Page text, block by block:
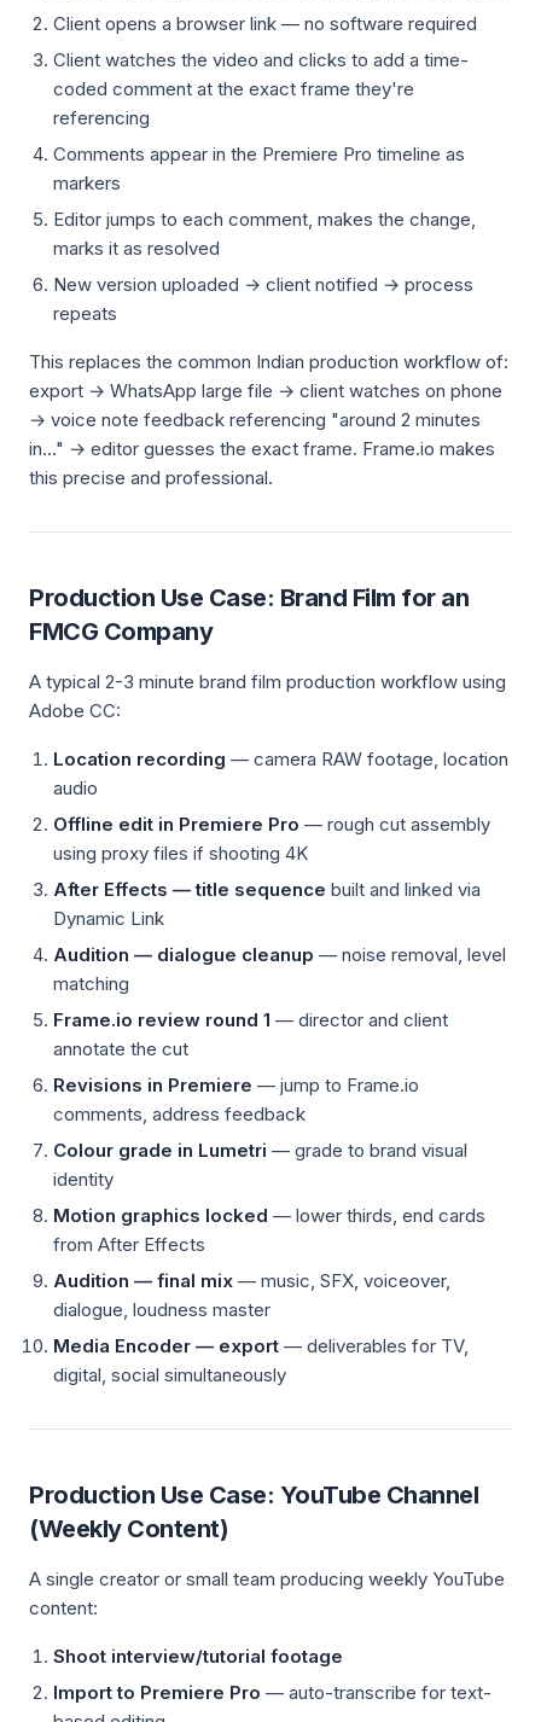
Client opens a browser link — no software required
Client watches the video and clicks to add a time-
coded comment at the exact frame they're
referencing
Comments appear in the Premiere Pro timeline as
markers
Editor jumps to each comment, makes the change,
marks it as resolved
New version uploaded → client notified → process
repeats
This replaces the common Indian production workflow of:
export → WhatsApp large file → client watches on phone
→ voice note feedback referencing "around 2 minutes
in..." → editor guesses the exact frame. Frame.io makes
this precise and professional.
Production Use Case: Brand Film for an
FMCG Company
A typical 2-3 minute brand film production workflow using
Adobe CC:
Location recording — camera RAW footage, location
audio
Offline edit in Premiere Pro — rough cut assembly
using proxy files if shooting 4K
After Effects — title sequence built and linked via
Dynamic Link
Audition — dialogue cleanup — noise removal, level
matching
Frame.io review round 1 — director and client
annotate the cut
Revisions in Premiere — jump to Frame.io
comments, address feedback
Colour grade in Lumetri — grade to brand visual
identity
Motion graphics locked — lower thirds, end cards
from After Effects
Audition — final mix — music, SFX, voiceover,
dialogue, loudness master
Media Encoder — export — deliverables for TV,
digital, social simultaneously
Production Use Case: YouTube Channel
(Weekly Content)
A single creator or small team producing weekly YouTube
content:
Shoot interview/tutorial footage
Import to Premiere Pro — auto-transcribe for text-